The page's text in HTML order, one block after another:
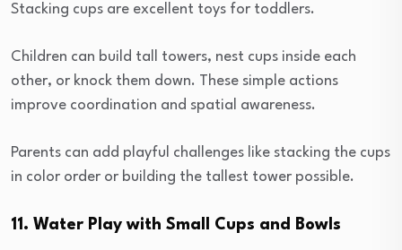
Stacking cups are excellent toys for toddlers.
Children can build tall towers, nest cups inside each
other, or knock them down. These simple actions
improve coordination and spatial awareness.
Parents can add playful challenges like stacking the cups
in color order or building the tallest tower possible.
11. Water Play with Small Cups and Bowls